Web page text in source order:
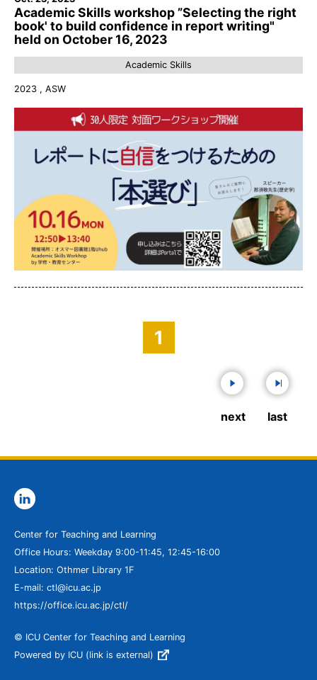
Academic Skills workshop ”Selecting the right
book' to build confidence in report writing"
held on October 16, 2023
Academic Skills
2023 , ASW
1
next last
Center for Teaching and Learning
Office Hours: Weekday 9:00-11:45, 12:45-16:00
Location: Othmer Library 1F
E-mail: ctl@icu.ac.jp
https://office.icu.ac.jp/ctl/
© ICU Center for Teaching and Learning
Powered by ICU (link is external)